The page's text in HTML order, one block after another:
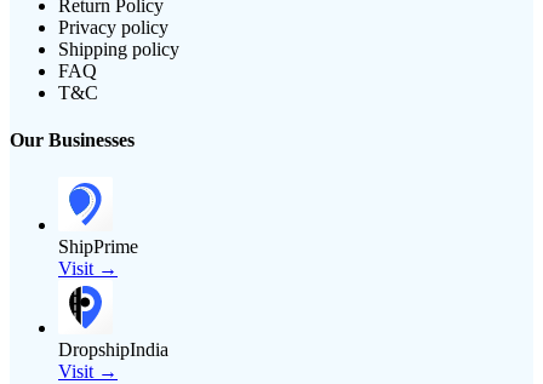
Return Policy
Privacy policy
Shipping policy
FAQ
T&C
Our Businesses
ShipPrime
Visit →
DropshipIndia
Visit →